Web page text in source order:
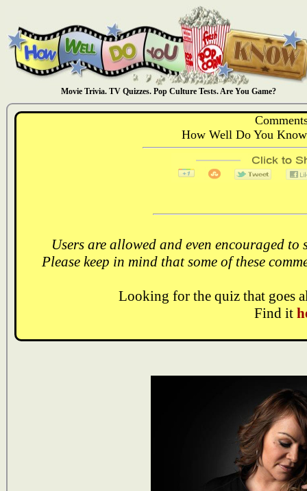
Movie Trivia. TV Quizzes. Pop Culture Tests. Are You Game?
How Well Do You
Users are allowed and even encouraged
Please keep in mind that some of these
Looking for the quiz that goes
Find it